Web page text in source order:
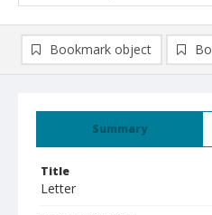
Summary
Title
Letter
Bookmark object